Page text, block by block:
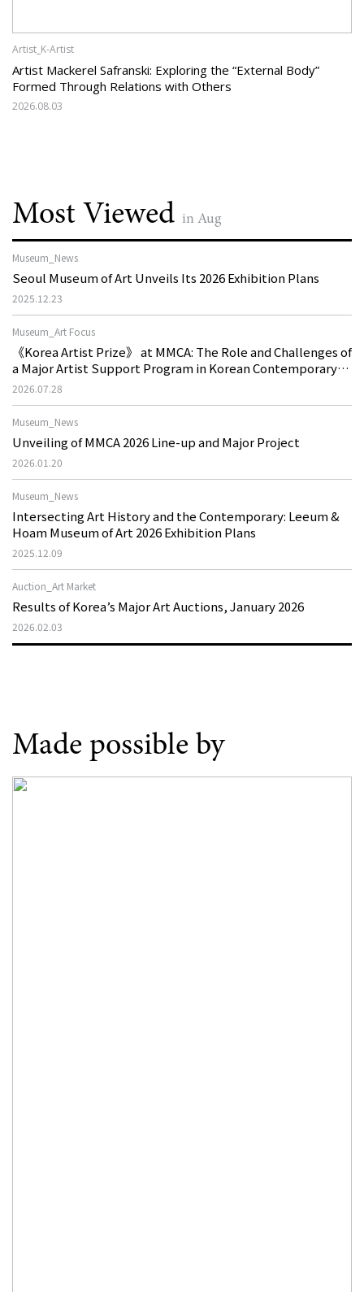
Artist_K-Artist
Artist Mackerel Safranski: Exploring the “External Body”
Formed Through Relations with Others
2026.08.03
Most Viewed in Aug
Museum_News
Seoul Museum of Art Unveils Its 2026 Exhibition Plans
2025.12.23
Museum_Art Focus
《Korea Artist Prize》 at MMCA: The Role and Challenges of
a Major Artist Support Program in Korean Contemporary
Art
2026.07.28
Museum_News
Unveiling of MMCA 2026 Line-up and Major Project
2026.01.20
Museum_News
Intersecting Art History and the Contemporary: Leeum &
Hoam Museum of Art 2026 Exhibition Plans
2025.12.09
Auction_Art Market
Results of Korea’s Major Art Auctions, January 2026
2026.02.03
Made possible by